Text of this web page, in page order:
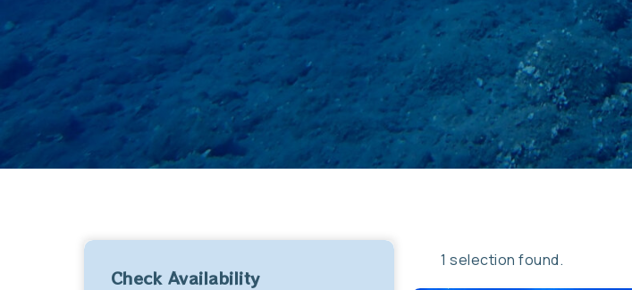
Check Availability
1 selection found.